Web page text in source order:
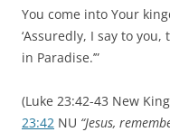
You come into Your
‘Assuredly, I say to
in Paradise.’”
(Luke 23:42-43 New
23:42 NU “Jesus,